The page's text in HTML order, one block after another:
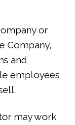
or
Company,
and
employees
may work